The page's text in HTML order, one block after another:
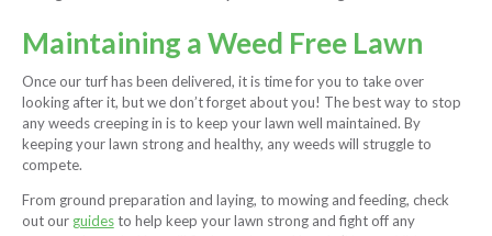
Maintaining a Weed Free Lawn
Once our turf has been delivered, it is time for you to take over
looking after it, but we don’t forget about you! The best way to stop
any weeds creeping in is to keep your lawn well maintained. By
keeping your lawn strong and healthy, any weeds will struggle to
compete.
From ground preparation and laying, to mowing and feeding, check
out our guidesto help keep your lawn strong and fight off any